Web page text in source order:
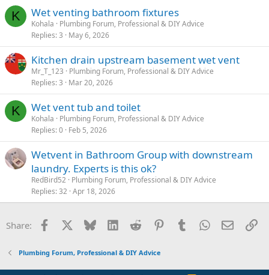
K Wet venting bathroom fixtures
Kohala
Plumbing Forum, Professional & DIY Advice
Replies 3 May 6, 2026
Kitchen drain upstream basement wet vent
Mr_T_123
Plumbing Forum, Professional & DIY Advice
Replies 3 Mar 20, 2026
K Wet vent tub and toilet
Kohala
Plumbing Forum, Professional & DIY Advice
Replies 0 Feb 5, 2026
Wetvent in Bathroom Group with downstream
laundry. Experts is this ok?
RedBird52 Plumbing Forum, Professional & DIY Advice
Replies 32 Apr 18, 2026
Share: Facebook Bluesky LinkedInReddit PinterestTumblrWhatsApp
Email
Plumbing Forum, Professional & DIY Advice